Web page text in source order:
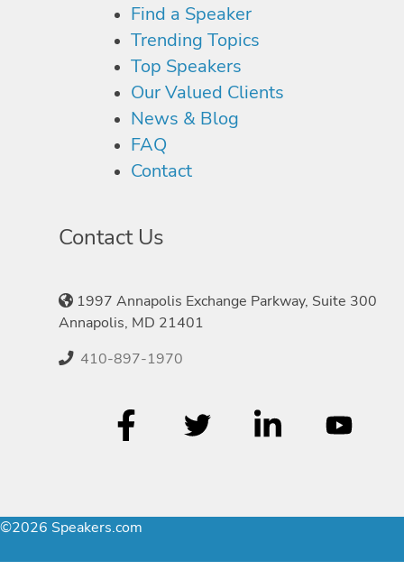
Find a Speaker
Trending Topics
Top Speakers
Our Valued Clients
News & Blog
FAQ
Contact
Contact Us
1997 Annapolis Exchange Parkway, Suite 300
Annapolis, MD 21401
410-897-1970
©2026 Speakers.com